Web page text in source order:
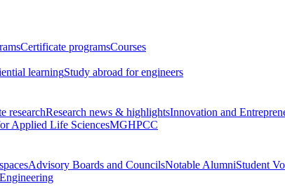
Certificate programsCourses
learningStudy abroad for engineers
researchResearch news & highlightsInnovation and
Applied Life SciencesMGHPCC
Advisory Boards and CouncilsNotable AlumniStudent